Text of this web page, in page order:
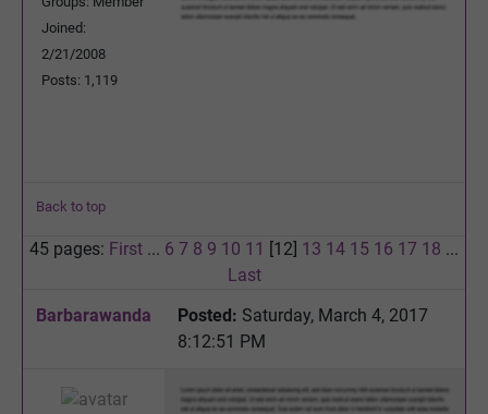
Joined:
2/21/2008
Posts: 1,119
Back to top
45 pages: First ... 6 7 8 9 10 11 [12] 13 14 15 16 17 18 ...
Last
Barbarawanda
Posted: Saturday, March 4, 2017
8:12:51 PM